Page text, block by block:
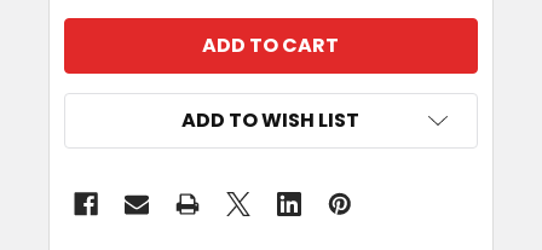
ADD TO WISH LIST